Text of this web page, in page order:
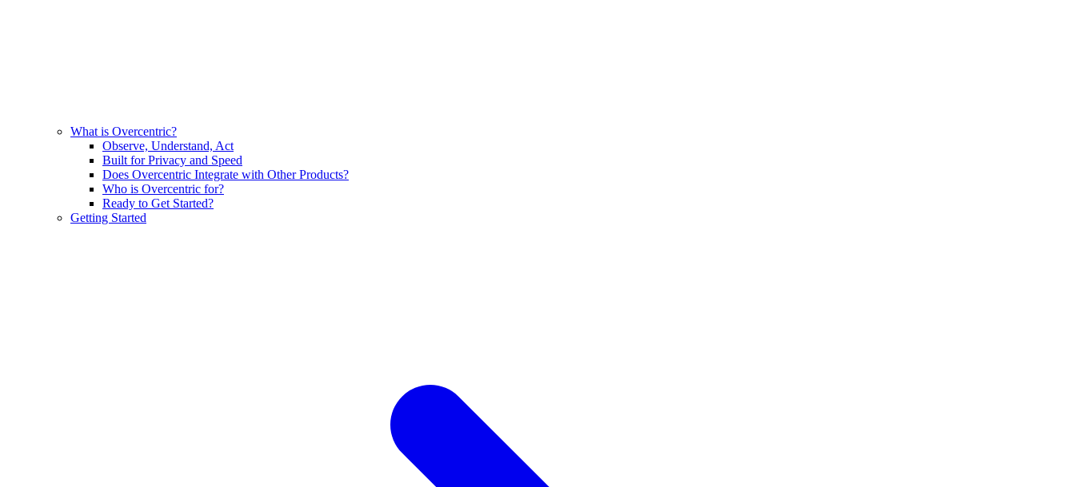
What is Overcentric?
Observe, Understand, Act
Built for Privacy and Speed
Does Overcentric Integrate with Other Products?
Who is Overcentric for?
Ready to Get Started?
Getting Started